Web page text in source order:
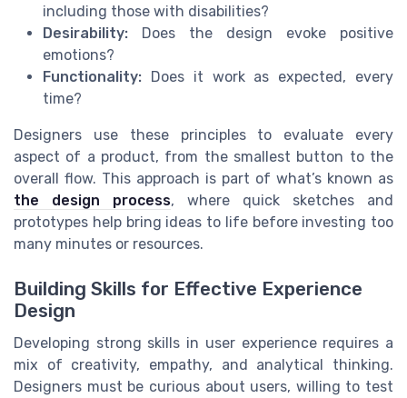
including those with disabilities?
Desirability: Does the design evoke positive
emotions?
Functionality: Does it work as expected, every
time?
Designers use these principles to evaluate every
aspect of a product, from the smallest button to the
overall flow. This approach is part of what’s known as
the design process, where quick sketches and
prototypes help bring ideas to life before investing too
many minutes or resources.
Building Skills for Effective Experience
Design
Developing strong skills in user experience requires a
mix of creativity, empathy, and analytical thinking.
Designers must be curious about users, willing to test